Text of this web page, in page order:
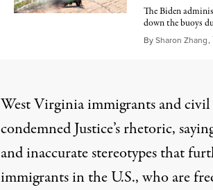
The Biden
down the buoys
BySharon Zhang,
West Virginia immigrants and civil
condemned Justice’s rhetoric,
and inaccurate stereotypesthat
immigrants in the U.S., who are